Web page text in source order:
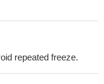
repeated freeze.